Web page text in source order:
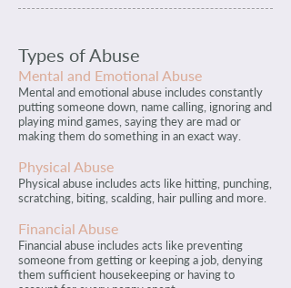
Types of Abuse
Mental and Emotional Abuse
Mental and emotional abuse includes constantly
putting someone down, name calling, ignoring and
playing mind games, saying they are mad or
making them do something in an exact way.
Physical Abuse
Physical abuse includes acts like hitting, punching,
scratching, biting, scalding, hair pulling and more.
Financial Abuse
Financial abuse includes acts like preventing
someone from getting or keeping a job, denying
them sufficient housekeeping or having to